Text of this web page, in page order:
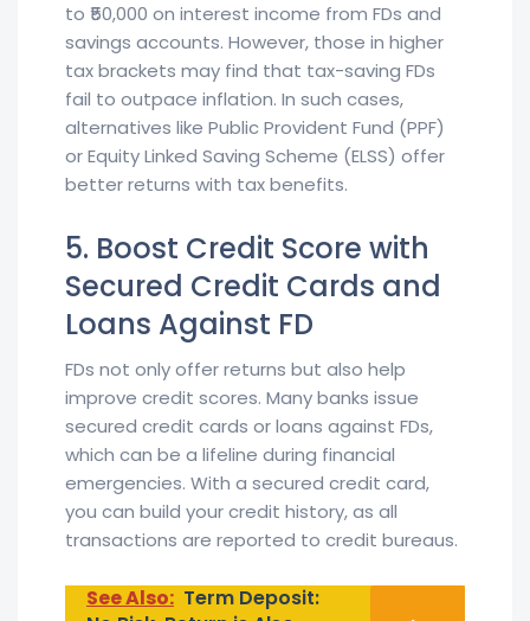
to ₹50,000 on interest income from FDs and
savings accounts. However, those in higher
tax brackets may find that tax-saving FDs
fail to outpace inflation. In such cases,
alternatives like Public Provident Fund (PPF)
or Equity Linked Saving Scheme (ELSS) offer
better returns with tax benefits.
5. Boost Credit Score with
Secured Credit Cards and
Loans Against FD
FDs not only offer returns but also help
improve credit scores. Many banks issue
secured credit cards or loans against FDs,
which can be a lifeline during financial
emergencies. With a secured credit card,
you can build your credit history, as all
transactions are reported to credit bureaus.
See Also: Term Deposit: